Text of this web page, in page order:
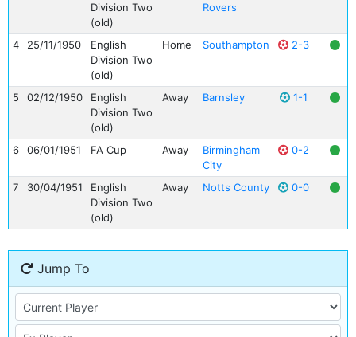
Division Two
(old)
Rovers
4 25/11/1950
English
Division Two
(old)
Home Southampton 2-3
5 02/12/1950
English
Division Two
(old)
Away Barnsley 1-1
6 06/01/1951 FA Cup Away
Birmingham
City
0-2
7 30/04/1951
English
Division Two
(old)
Away Notts County 0-0
Jump To